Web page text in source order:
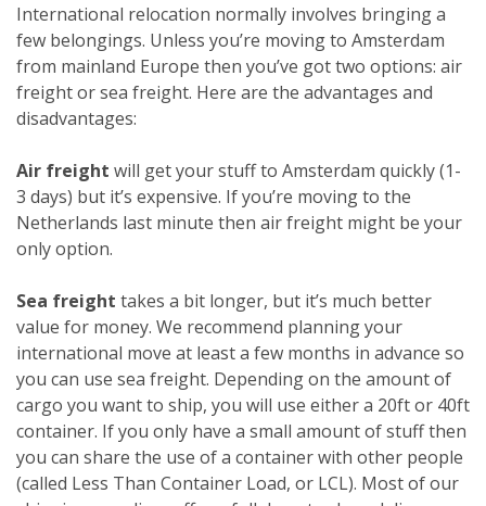
International relocation normally involves bringing a
few belongings. Unless you’re moving to Amsterdam
from mainland Europe then you’ve got two options: air
freight or sea freight. Here are the advantages and
disadvantages:
Air freight will get your stuff to Amsterdam quickly (1-
3 days) but it’s expensive. If you’re moving to the
Netherlands last minute then air freight might be your
only option.
Sea freight takes a bit longer, but it’s much better
value for money. We recommend planning your
international move at least a few months in advance so
you can use sea freight. Depending on the amount of
cargo you want to ship, you will use either a 20ft or 40ft
container. If you only have a small amount of stuff then
you can share the use of a container with other people
(called Less Than Container Load, or LCL). Most of our